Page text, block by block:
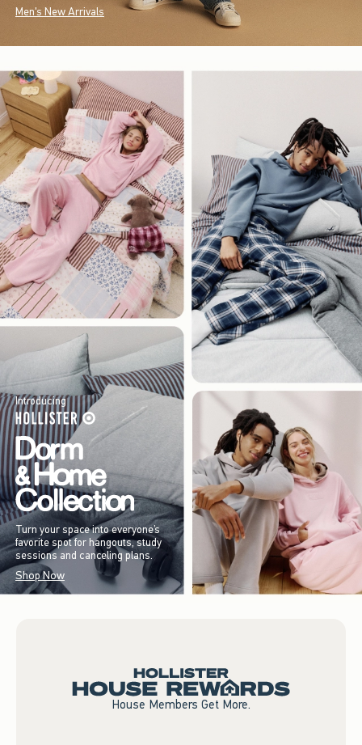
Men's New Arrivals
Introducing
Turn your space into everyone’s
favorite spot for hangouts, study
sessions and canceling plans.
Shop Now
House Members Get More.